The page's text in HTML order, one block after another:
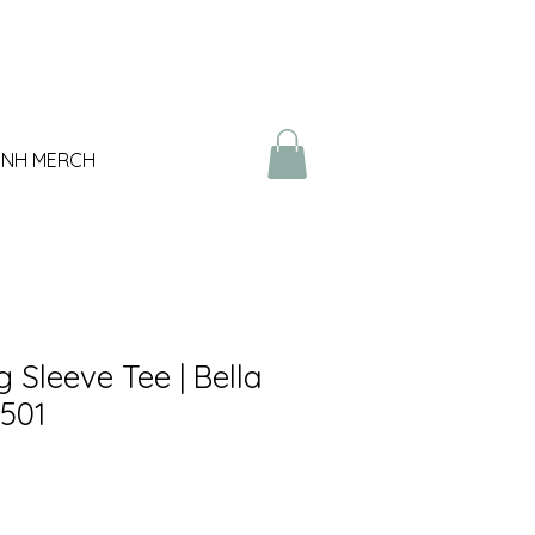
NH MERCH
Sleeve Tee | Bella